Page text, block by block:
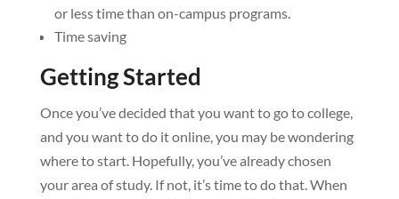
or less time than on-campus programs.
Time saving
Getting Started
Once you’ve decided that you want to go to college,
and you want to do it online, you may be wondering
where to start. Hopefully, you’ve already chosen
your area of study. If not, it’s time to do that. When